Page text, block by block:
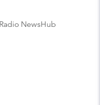
NewsHub